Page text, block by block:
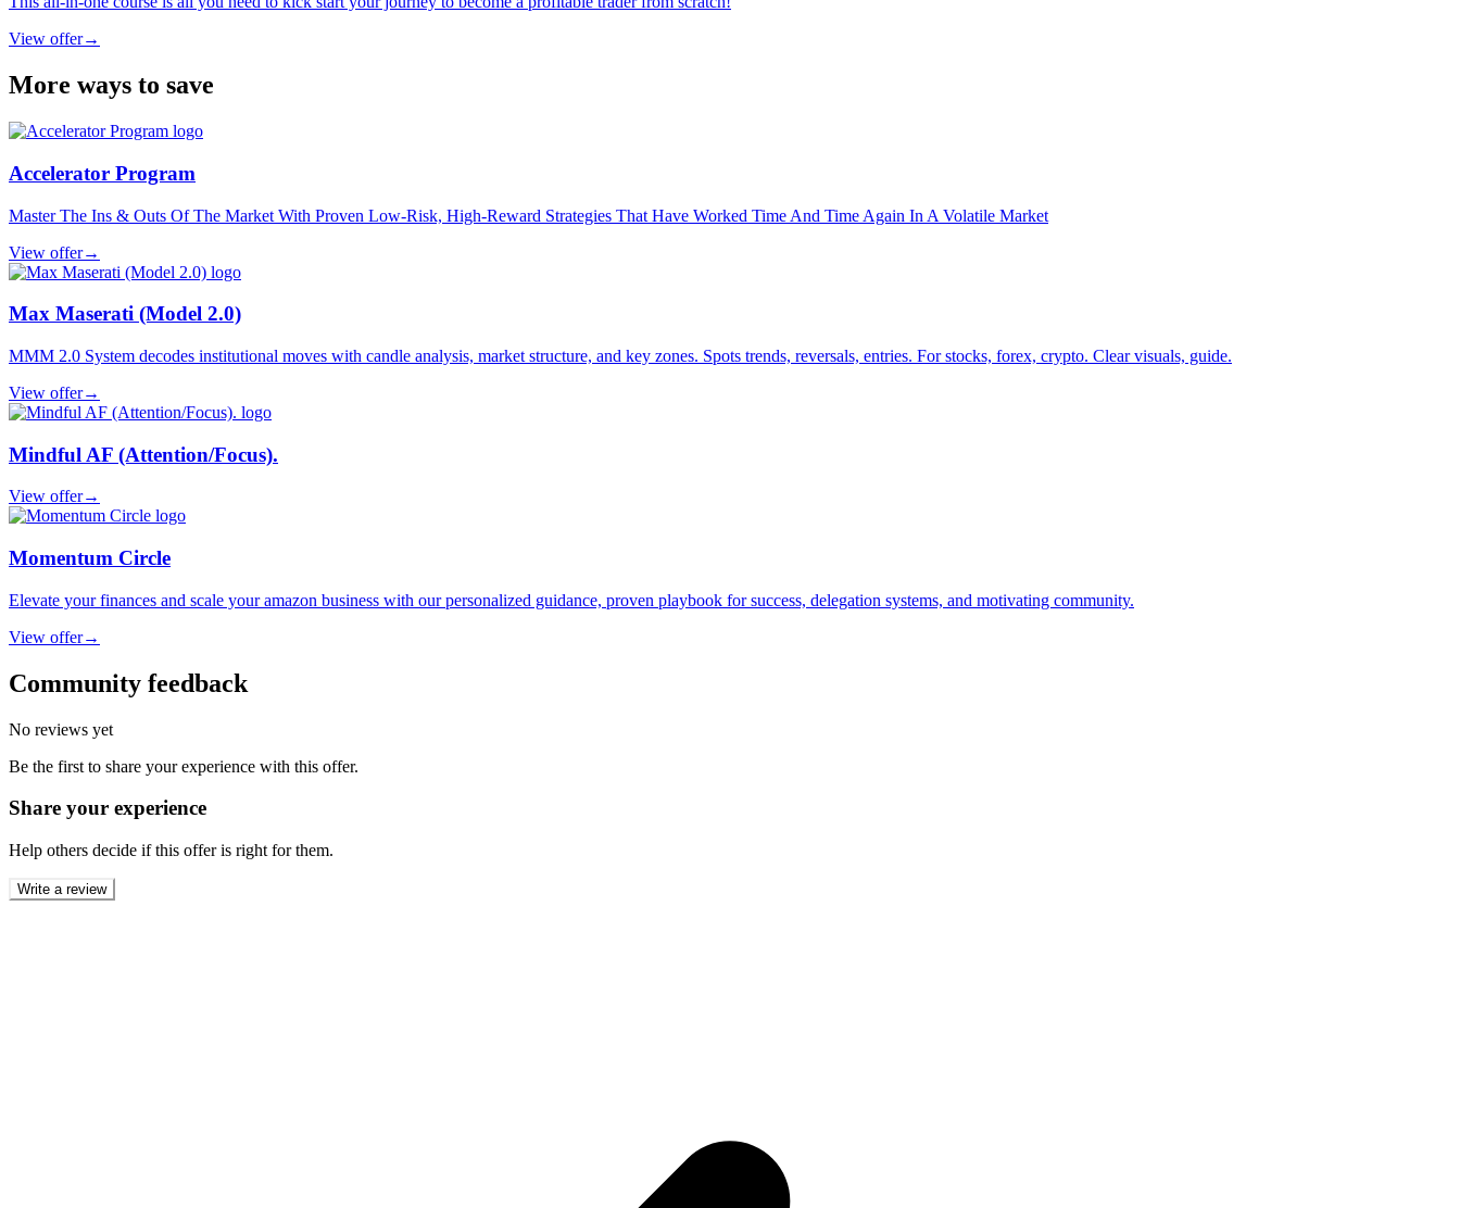
View offer→
More ways to save
Accelerator Program
Master The Ins & Outs Of The Market With Proven Low-Risk, High-Reward Strategies That Have Worked Time And Time Again In A Volatile Market
View offer→
Max Maserati (Model 2.0)
MMM 2.0 System decodes institutional moves with candle analysis, market structure, and key zones. Spots trends, reversals, entries. For stocks, forex, crypto. Clear visuals, guide.
View offer→
Mindful AF (Attention/Focus).
View offer→
Momentum Circle
Elevate your finances and scale your amazon business with our personalized guidance, proven playbook for success, delegation systems, and motivating community.
View offer→
Community feedback
No reviews yet
Be the first to share your experience with this offer.
Share your experience
Help others decide if this offer is right for them.
Write a review